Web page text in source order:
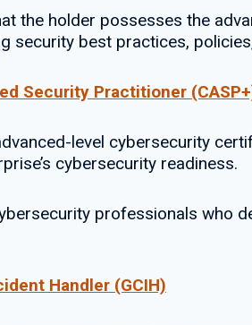
the holder possesses the
security best practices,
Security Practitioner
level cybersecurity
cybersecurity readiness.
professionals who
Handler (GCIH)